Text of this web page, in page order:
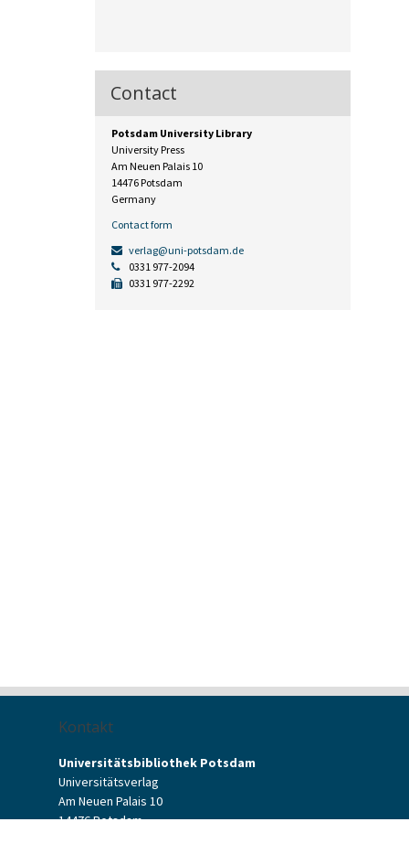
Contact
Potsdam University Library
University Press
Am Neuen Palais 10
14476 Potsdam
Germany
Contact form
verlag@uni-potsdam.de
0331 977-2094
0331 977-2292
Kontakt
Universitätsbibliothek Potsdam
Universitätsverlag
Am Neuen Palais 10
14476 Potsdam